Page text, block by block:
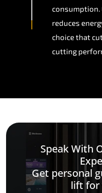
consumption.
reduces
choice that
cutting
Speak With
Get personal
lift for